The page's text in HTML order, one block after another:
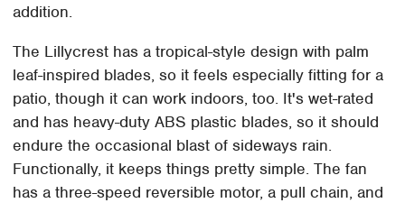
addition.
The Lillycrest has a tropical-style design with palm
leaf-inspired blades, so it feels especially fitting for a
patio, though it can work indoors, too. It's wet-rated
and has heavy-duty ABS plastic blades, so it should
endure the occasional blast of sideways rain.
Functionally, it keeps things pretty simple. The fan
has a three-speed reversible motor, a pull chain, and